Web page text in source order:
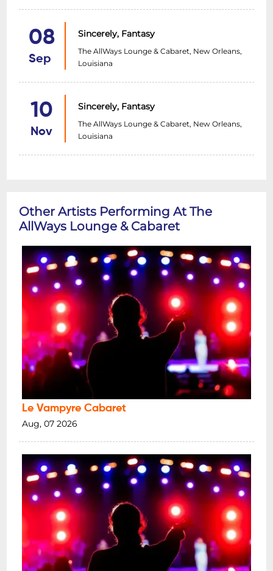
08
Sep
Sincerely, Fantasy
The AllWays Lounge & Cabaret, New Orleans,
Louisiana
10
Nov
Sincerely, Fantasy
The AllWays Lounge & Cabaret, New Orleans,
Louisiana
Other Artists Performing At The
AllWays Lounge & Cabaret
Le Vampyre Cabaret
Aug, 07 2026